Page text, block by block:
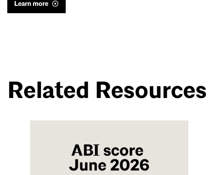
Learn more
Related Resources